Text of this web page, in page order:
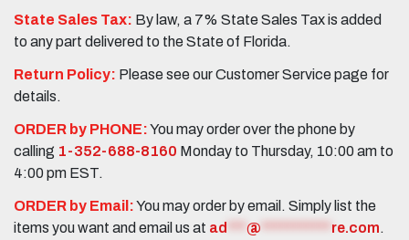
State Sales Tax: By law, a 7% State Sales Tax is added
to any part delivered to the State of Florida.
Return Policy: Please see our Customer Service page for
details.
ORDER by PHONE:You may order over the phone by
calling 1-352-688-8160 Monday to Thursday, 10:00 am to
4:00 pm EST.
ORDER by Email:You may order by email. Simply list the
items you want and email us at ad @ re.com.